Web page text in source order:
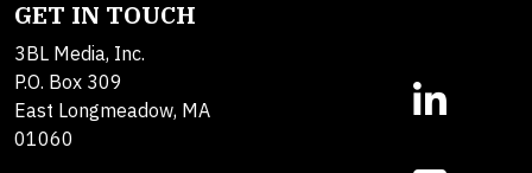
GET IN TOUCH
3BL Media, Inc.
P.O. Box 309
East Longmeadow, MA
01060